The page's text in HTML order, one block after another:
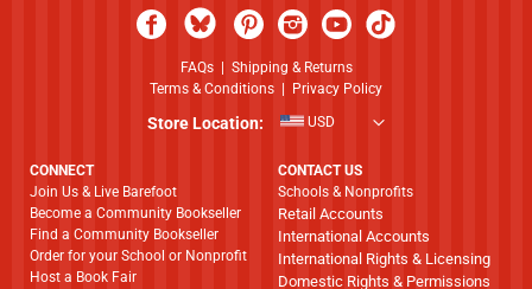
FAQs| Shipping & Returns
Terms & Conditions | Privacy Policy
Store Location: USD
CONNECT
Join Us & Live Barefoot
Become a Community Bookseller
Find a Community Bookseller
Order for your School or Nonprofit
Host a Book Fair
CONTACT US
Schools & Nonprofits
Retail Accounts
International Accounts
International Rights & Licensing
Domestic Rights & Permissions